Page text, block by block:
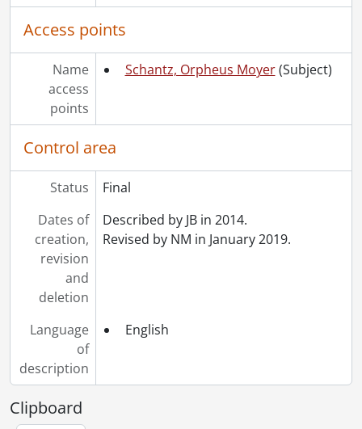
Access points
Name
access
points
Schantz, Orpheus Moyer(Subject)
Control area
Status
Final
Dates of
creation,
revision
and
deletion
Described by JB in 2014.
Revised by NM in January 2019.
Language
of
description
English
Clipboard